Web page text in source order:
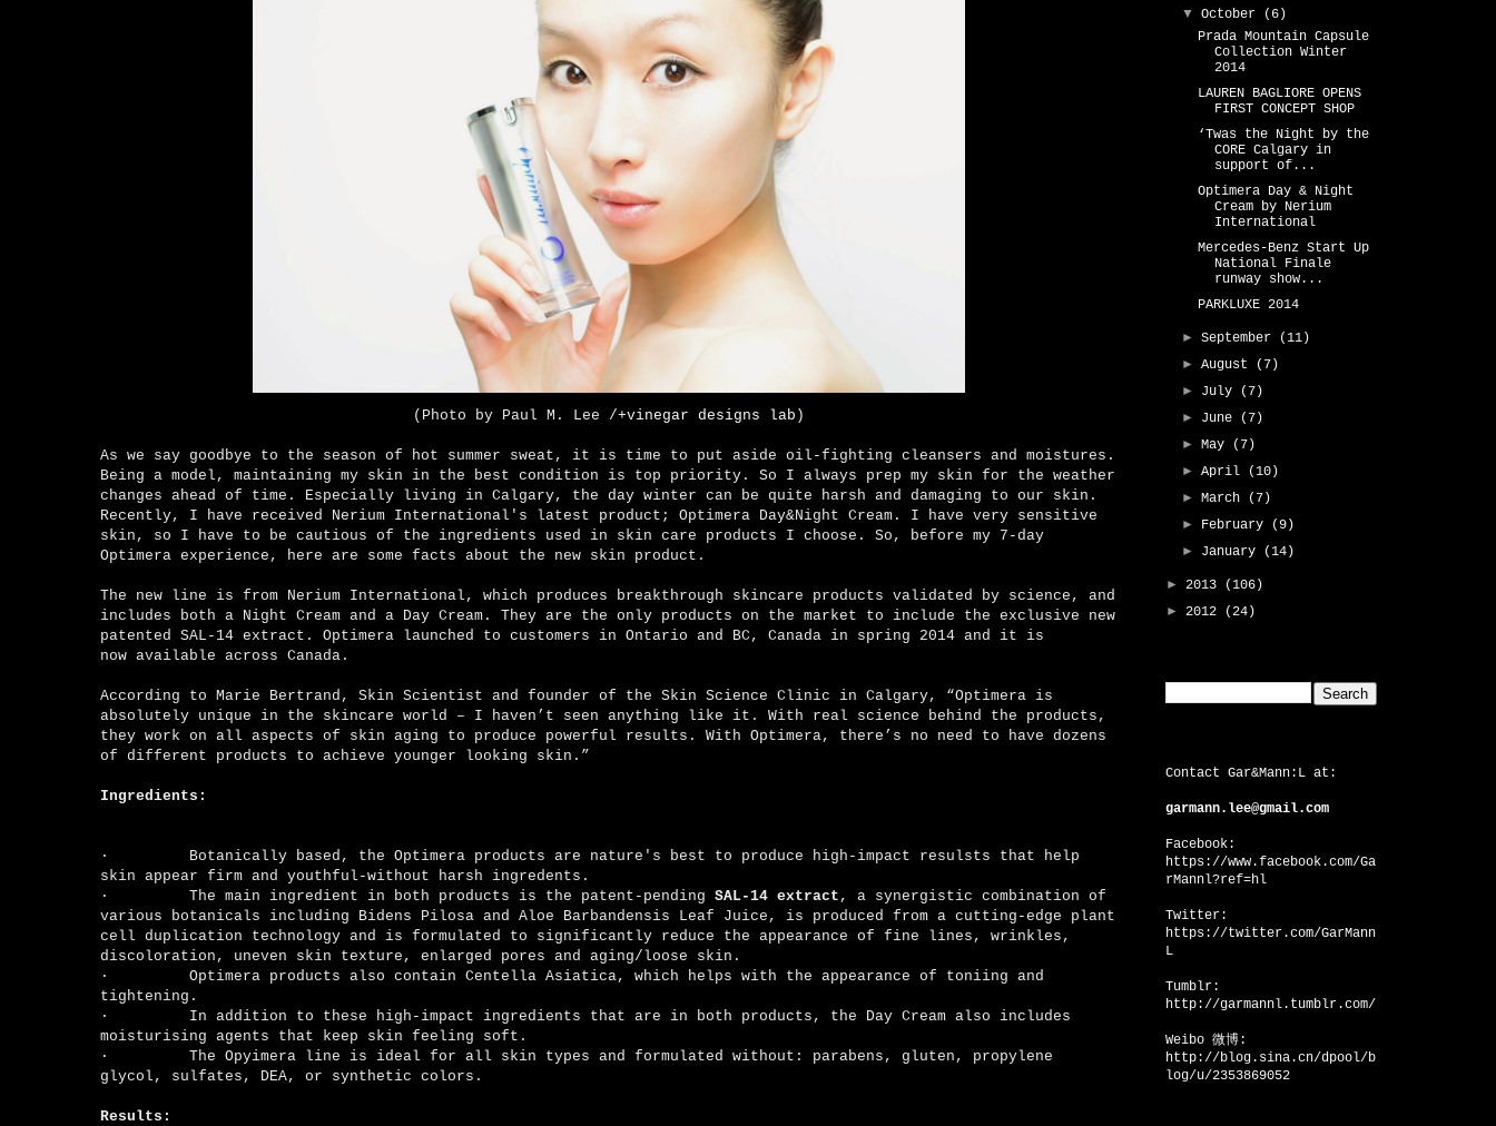
(Photo by Paul M. Lee /+vinegar designs lab )
As we say goodbye to the season of hot summer sweat, it is time to put aside oil-fighting cleansers and moistures.
Being a model, maintaining my skin in the best condition is top priority. So I always prep my skin for the weather
changes ahead of time. Especially living in Calgary, the day winter can be quite harsh and damaging to our skin.
Recently, I have received Nerium International's latest product; Optimera Day&Night Cream. I have very sensitive
skin, so I have to be cautious of the ingredients used in skin care products I choose. So, before my 7-day
Optimera experience, here are some facts about the new skin product.
The new line is from Nerium International, which produces breakthrough skincare products validated by science, and
includes both a Night Cream and a Day Cream. They are the only products on the market to include the exclusive new
patented SAL-14 extract. Optimera launched to customers in Ontario and BC, Canada in spring 2014 and it is
now available across Canada.
According to Marie Bertrand, Skin Scientist and founder of the Skin Science Clinic in Calgary, “Optimera is
absolutely unique in the skincare world – I haven’t seen anything like it. With real science behind the products,
they work on all aspects of skin aging to produce powerful results. With Optimera, there’s no need to have dozens
of different products to achieve younger looking skin.”
Ingredients:
·
Botanically based, the Optimera products are nature's best to produce high-impact resulsts that help
skin appear firm and youthful-without harsh ingredents.
·
The main ingredient in both products is the patent-pending SAL-14 extract , a synergistic combination of
various botanicals including Bidens Pilosa and Aloe Barbandensis Leaf Juice, is produced from a cutting-edge plant
cell duplication technology and is formulated to significantly reduce the appearance of fine lines, wrinkles,
discoloration, uneven skin texture, enlarged pores and aging/loose skin.
·
Optimera products also contain Centella Asiatica, which helps with the appearance of toniing and
tightening.
·
In addition to these high-impact ingredients that are in both products, the Day Cream also includes
moisturising agents that keep skin feeling soft.
·
The Opyimera line is ideal for all skin types and formulated without: parabens, gluten, propylene
glycol, sulfates, DEA, or synthetic colors.
Results:
▼ October
(6)
Prada Mountain Capsule
Collection Winter
2014
LAUREN BAGLIORE OPENS
FIRST CONCEPT SHOP
‘Twas the Night by the
CORE Calgary in
support of...
Optimera Day & Night
Cream by Nerium
International
Mercedes-Benz Start Up
National Finale
runway show...
PARKLUXE 2014
► September
(11)
► August
(7)
► July
(7)
► June
(7)
► May
(7)
► April
(10)
► March
(7)
► February
(9)
► January (14)
► 2013
(106)
► 2012 (24)
Contact Gar&Mann:L at:
garmann.lee@gmail.com
Facebook:
https://www.facebook.com/Ga
rMannl?ref=hl
Twitter:
https://twitter.com/GarMann
L
Tumblr:
http://garmannl.tumblr.com/
Weibo 微博:
http://blog.sina.cn/dpool/b
log/u/2353869052